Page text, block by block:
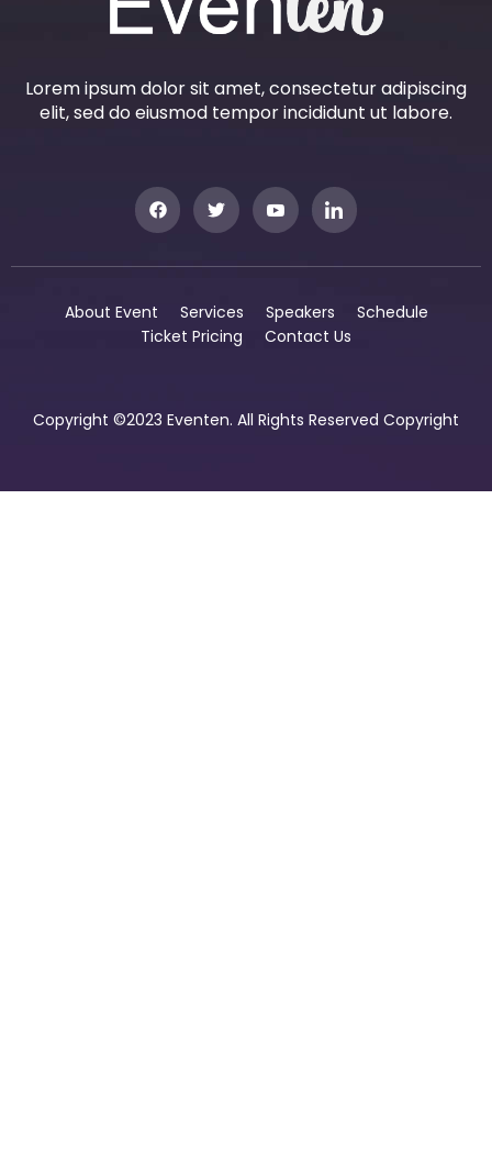
Lorem ipsum dolor sit amet, consectetur adipiscing
elit, sed do eiusmod tempor incididunt ut labore.
About Event Services Speakers
Schedule
Ticket Pricing
Contact Us
Copyright ©2023 Eventen. All Rights Reserved Copyright